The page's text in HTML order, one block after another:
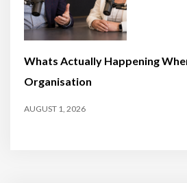
Whats Actually Happening
Organisation
AUGUST 1, 2026